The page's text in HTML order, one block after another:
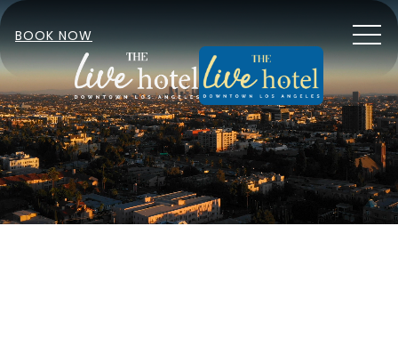
BOOK NOW